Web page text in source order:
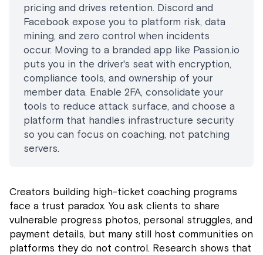
pricing and drives retention. Discord and
Facebook expose you to platform risk, data
mining, and zero control when incidents
occur. Moving to a branded app like Passion.io
puts you in the driver's seat with encryption,
compliance tools, and ownership of your
member data. Enable 2FA, consolidate your
tools to reduce attack surface, and choose a
platform that handles infrastructure security
so you can focus on coaching, not patching
servers.
Creators building high-ticket coaching programs
face a trust paradox. You ask clients to share
vulnerable progress photos, personal struggles, and
payment details, but many still host communities on
platforms they do not control. Research shows that